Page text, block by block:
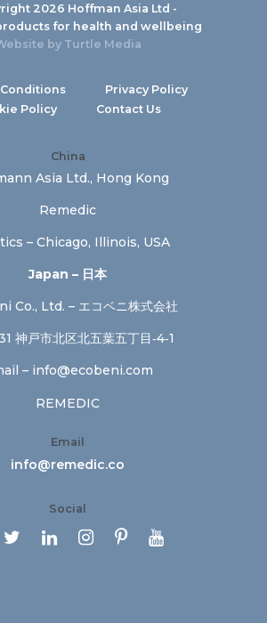
2026 Hoffman Asia Ltd -
for health and wellbeing
by Turtle Media
Privacy Policy
Policy
Contact Us
China
Asia Ltd., Hong Kong
Remedic
– Chicago, Illinois, USA
Japan – 日本
Co., Ltd. – エコベニ株式会社
神戸市北区北五葉五丁目‐4‐1
– info@ecobeni.com
REMEDIC
Email
info@remedic.co
Social
    